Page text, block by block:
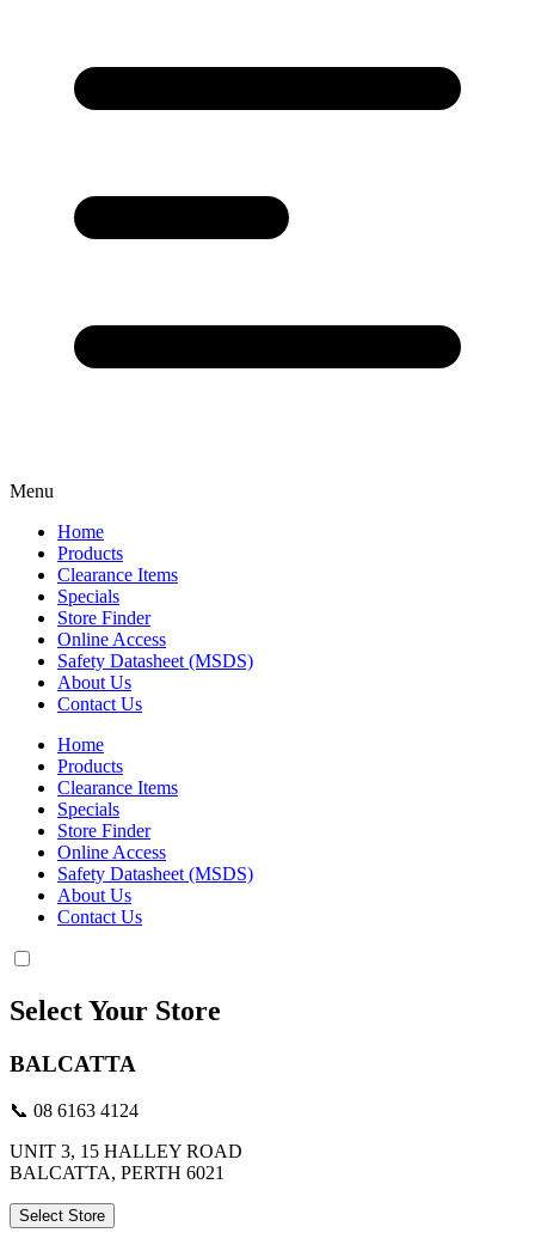
Menu
Home
Products
Clearance Items
Specials
Store Finder
Online Access
Safety Datasheet (MSDS)
About Us
Contact Us
Home
Products
Clearance Items
Specials
Store Finder
Online Access
Safety Datasheet (MSDS)
About Us
Contact Us
Select Your Store
BALCATTA
📞 08 6163 4124
UNIT 3, 15 HALLEY ROAD
BALCATTA, PERTH 6021
Select Store